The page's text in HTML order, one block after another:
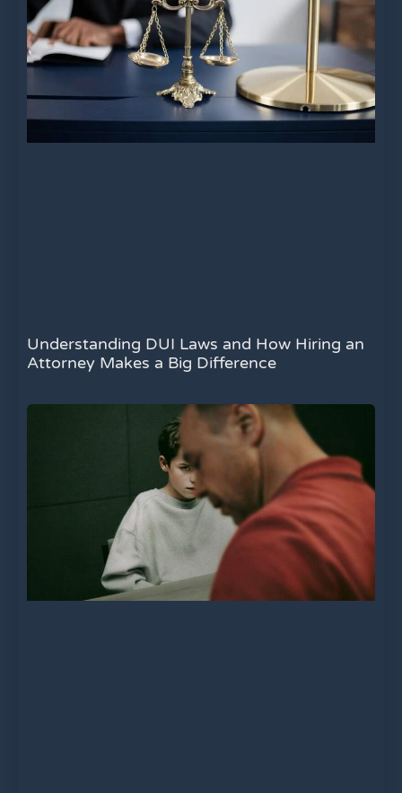
Understanding DUI Laws and How Hiring an
Attorney Makes a Big Difference